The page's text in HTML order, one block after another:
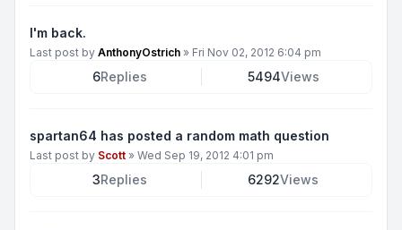
I'm back.
Last post by AnthonyOstrich » Fri Nov 02, 2012 6:04 pm
6Replies 5494Views
spartan64 has posted a random math question
Last post by Scott » Wed Sep 19, 2012 4:01 pm
3Replies 6292Views